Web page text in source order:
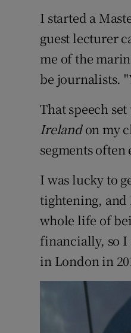
I started a
guest lecturer
me of the
be journalists.
That speech
Irelandon my
segments
I was lucky to
tightening, and
whole life of
financially, so I
in London in